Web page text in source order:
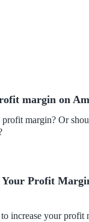
margin on
margin? Or
Your Profit
increase your profit